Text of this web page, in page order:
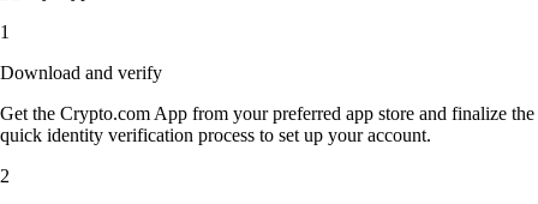
1
Download and verify
Get the Crypto.com App from your preferred app store and finalize the
quick identity verification process to set up your account.
2